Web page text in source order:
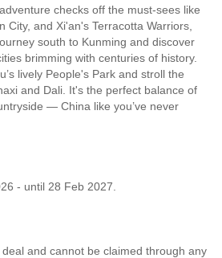
checks off the must-sees like
City, and Xi'an's Terracotta Warriors,
south to Kunming and discover
brimming with centuries of history.
lively People's Park and stroll the
and Dali. It's the perfect balance of
— China like you’ve never
- until 28 Feb 2027.
and cannot be claimed through any